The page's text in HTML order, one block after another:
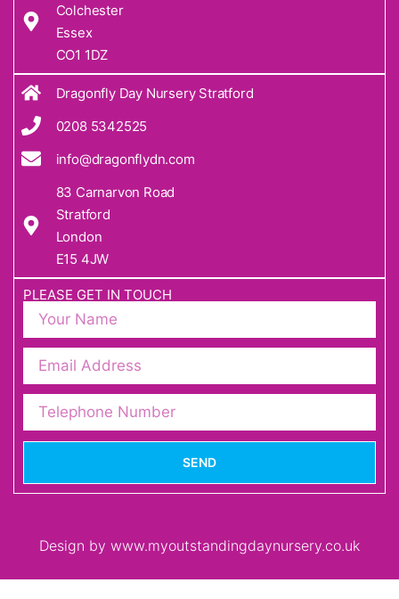
Colchester
Essex
CO1 1DZ
Dragonfly Day Nursery Stratford
0208 5342525
info@dragonflydn.com
83 Carnarvon Road
Stratford
London
E15 4JW
PLEASE GET IN TOUCH
SEND
Design by www.myoutstandingdaynursery.co.uk